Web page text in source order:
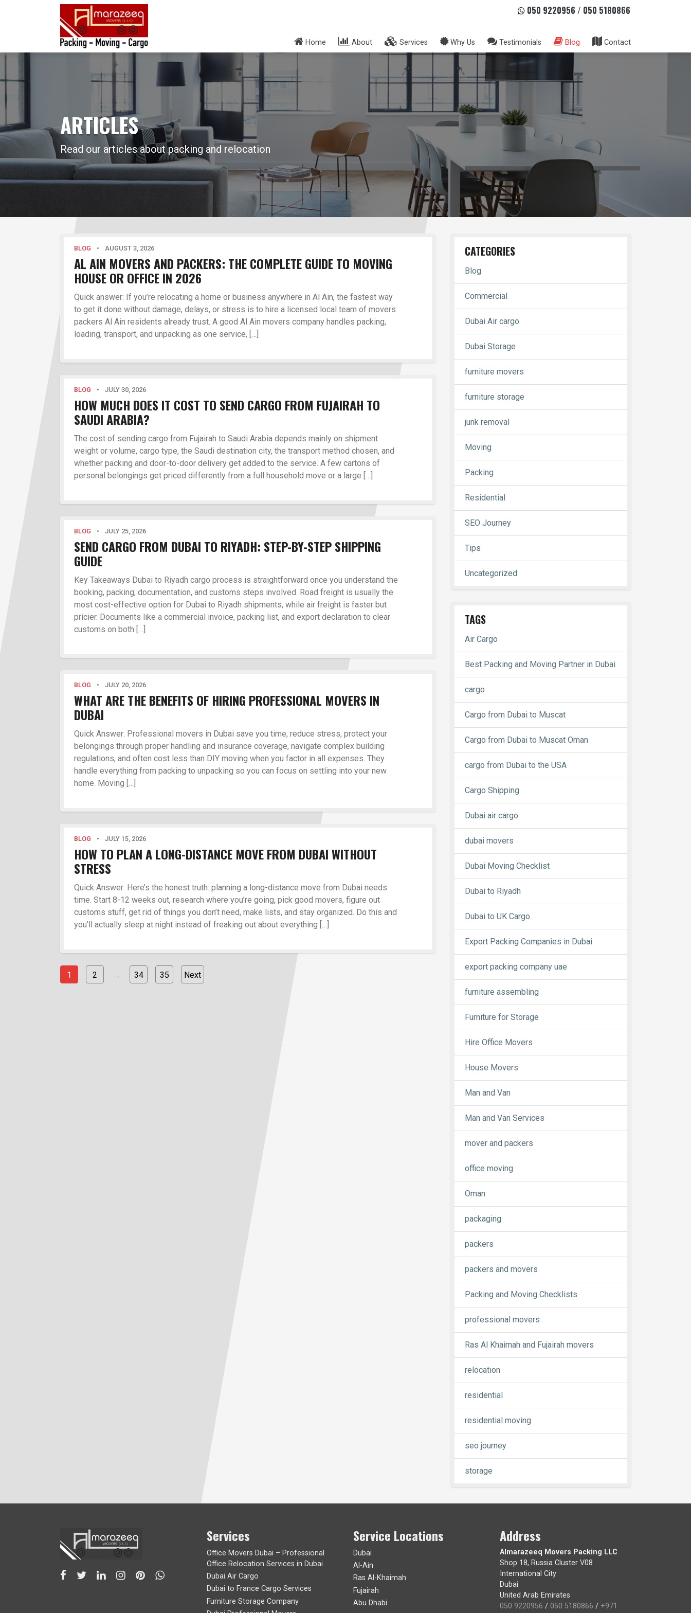
050 9220956 / 050 5180866
Home About Services Why Us Testimonials Blog Contact
ARTICLES
Read our articles about packing and relocation
BLOG • AUGUST 3, 2026
AL AIN MOVERS AND PACKERS: THE COMPLETE GUIDE TO MOVING
HOUSE OR OFFICE IN 2026
Quick answer: If you’re relocating a home or business anywhere in Al Ain, the fastest way
to get it done without damage, delays, or stress is to hire a licensed local team of movers
packers Al Ain residents already trust. A good Al Ain movers company handles packing,
loading, transport, and unpacking as one service, […]
BLOG • JULY 30, 2026
HOW MUCH DOES IT COST TO SEND CARGO FROM FUJAIRAH TO
SAUDI ARABIA?
The cost of sending cargo from Fujairah to Saudi Arabia depends mainly on shipment
weight or volume, cargo type, the Saudi destination city, the transport method chosen, and
whether packing and door-to-door delivery get added to the service. A few cartons of
personal belongings get priced differently from a full household move or a large […]
BLOG • JULY 25, 2026
SEND CARGO FROM DUBAI TO RIYADH: STEP-BY-STEP SHIPPING
GUIDE
Key Takeaways Dubai to Riyadh cargo process is straightforward once you understand the
booking, packing, documentation, and customs steps involved. Road freight is usually the
most cost-effective option for Dubai to Riyadh shipments, while air freight is faster but
pricier. Documents like a commercial invoice, packing list, and export declaration to clear
customs on both […]
BLOG • JULY 20, 2026
WHAT ARE THE BENEFITS OF HIRING PROFESSIONAL MOVERS IN
DUBAI
Quick Answer: Professional movers in Dubai save you time, reduce stress, protect your
belongings through proper handling and insurance coverage, navigate complex building
regulations, and often cost less than DIY moving when you factor in all expenses. They
handle everything from packing to unpacking so you can focus on settling into your new
home. Moving […]
BLOG • JULY 15, 2026
HOW TO PLAN A LONG-DISTANCE MOVE FROM DUBAI WITHOUT
STRESS
Quick Answer: Here’s the honest truth: planning a long-distance move from Dubai needs
time. Start 8-12 weeks out, research where you’re going, pick good movers, figure out
customs stuff, get rid of things you don’t need, make lists, and stay organized. Do this and
you’ll actually sleep at night instead of freaking out about everything […]
1 2 … 34 35 Next
CATEGORIES
Blog
Commercial
Dubai Air cargo
Dubai Storage
furniture movers
furniture storage
junk removal
Moving
Packing
Residential
SEO Journey
Tips
Uncategorized
TAGS
Air Cargo
Best Packing and Moving Partner in Dubai
cargo
Cargo from Dubai to Muscat
Cargo from Dubai to Muscat Oman
cargo from Dubai to the USA
Cargo Shipping
Dubai air cargo
dubai movers
Dubai Moving Checklist
Dubai to Riyadh
Dubai to UK Cargo
Export Packing Companies in Dubai
export packing company uae
furniture assembling
Furniture for Storage
Hire Office Movers
House Movers
Man and Van
Man and Van Services
mover and packers
office moving
Oman
packaging
packers
packers and movers
Packing and Moving Checklists
professional movers
Ras Al Khaimah and Fujairah movers
relocation
residential
residential moving
seo journey
storage
Services
Office Movers Dubai – Professional
Office Relocation Services in Dubai
Dubai Air Cargo
Dubai to France Cargo Services
Furniture Storage Company
Service Locations
Dubai
Al-Ain
Ras Al-Khaimah
Fujairah
Abu Dhabi
Address
Almarazeeq Movers Packing LLC
Shop 18, Russia Cluster V08
International City
Dubai
United Arab Emirates
050 9220956 / 050 5180866 / +971